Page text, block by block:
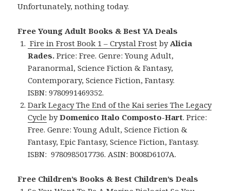
Unfortunately, nothing today.
Free Young Adult Books & Best YA Deals
Fire in Frost Book 1 – Crystal Frost byAlicia
Rades. Price: Free. Genre: Young Adult,
Paranormal, Science Fiction & Fantasy,
Contemporary, Science Fiction, Fantasy.
ISBN: 9780991469352.
Dark Legacy The End of the Kai series The Legacy
Cycle byDomenico Italo Composto-Hart. Price:
Free. Genre: Young Adult, Science Fiction &
Fantasy, Epic Fantasy, Science Fiction, Fantasy.
ISBN: 9780985017736. ASIN: B008D6107A.
Free Children’s Books & Best Children’s Deals